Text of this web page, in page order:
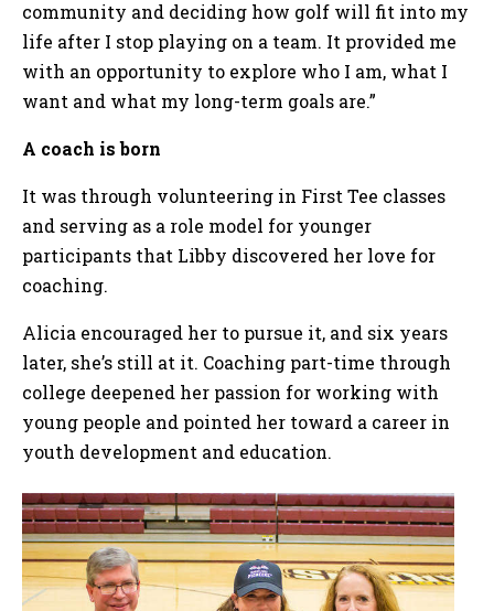
community and deciding how golf will fit into my
life after I stop playing on a team. It provided me
with an opportunity to explore who I am, what I
want and what my long-term goals are.”
A coach is born
It was through volunteering in First Tee classes
and serving as a role model for younger
participants that Libby discovered her love for
coaching.
Alicia encouraged her to pursue it, and six years
later, she’s still at it. Coaching part-time through
college deepened her passion for working with
young people and pointed her toward a career in
youth development and education.